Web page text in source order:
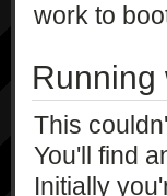
work to
Running
This
You'll find
Initially